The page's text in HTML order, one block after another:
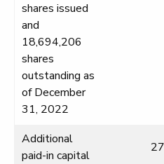
shares issued
and
18,694,206
shares
outstanding as
of December
31, 2022
Additional
paid-in capital